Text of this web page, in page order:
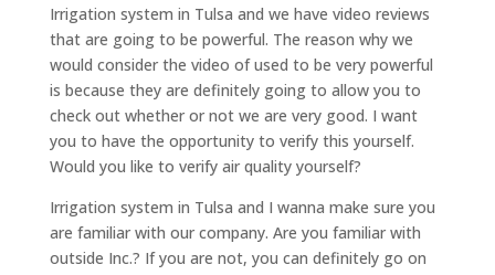
Irrigation system in Tulsa and we have video reviews
that are going to be powerful. The reason why we
would consider the video of used to be very powerful
is because they are definitely going to allow you to
check out whether or not we are very good. I want
you to have the opportunity to verify this yourself.
Would you like to verify air quality yourself?
Irrigation system in Tulsa and I wanna make sure you
are familiar with our company. Are you familiar with
outside Inc.? If you are not, you can definitely go on